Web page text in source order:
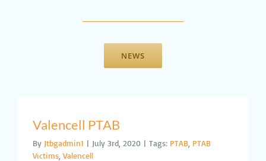
NEWS
Valencell PTAB
By Jtbgadmin1 | July 3rd, 2020 | Tags: PTAB PTAB
Victims Valencell